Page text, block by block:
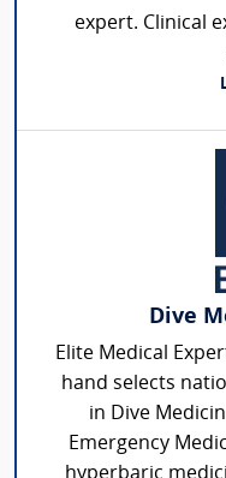
expert. Clinical
Dive
Elite Medical
hand selects
in Dive
Emergency
hyperbaric